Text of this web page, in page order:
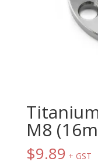
M8
$9.89 + GST